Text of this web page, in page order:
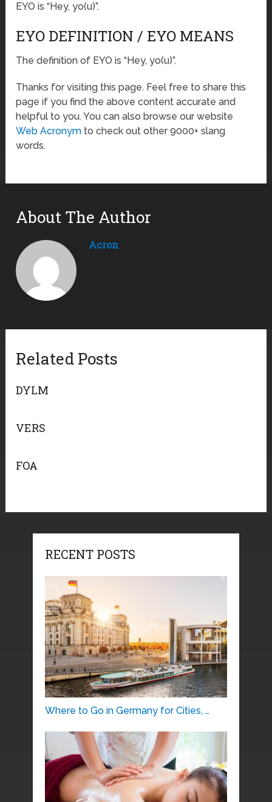
EYO is “Hey, yo(u)”.
EYO DEFINITION / EYO MEANS
The definition of EYO is “Hey, yo(u)”.
Thanks for visiting this page. Feel free to share this
page if you find the above content accurate and
helpful to you. You can also browse our website
Web Acronym to check out other 9000+ slang
words.
About The Author
Acron
Related Posts
DYLM
VERS
FOA
RECENT POSTS
Where to Go in Germany for Cities, …